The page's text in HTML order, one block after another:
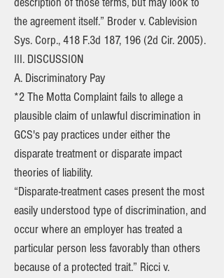
the agreement itself.” Broder v. Cablevision
Sys. Corp., 418 F.3d 187, 196 (2d Cir. 2005).
III. DISCUSSION
A. Discriminatory Pay
*2 The Motta Complaint fails to allege a
plausible claim of unlawful discrimination in
GCS's pay practices under either the
disparate treatment or disparate impact
theories of liability.
“Disparate-treatment cases present the most
easily understood type of discrimination, and
occur where an employer has treated a
particular person less favorably than others
because of a protected trait.” Ricci v.